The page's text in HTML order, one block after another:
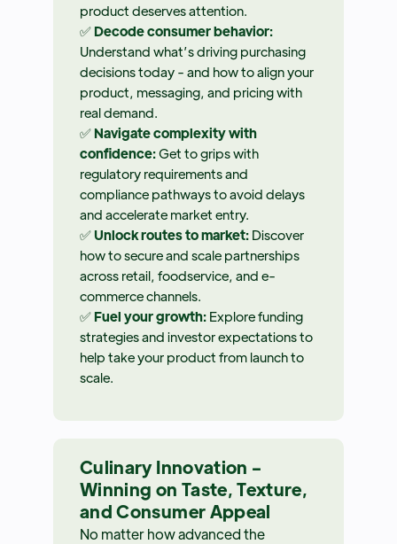
product deserves attention.
✅Decode consumer behavior:
Understand what’s driving purchasing
decisions today - and how to align your
product, messaging, and pricing with
real demand.
✅Navigate complexity with
confidence:Get to grips with
regulatory requirements and
compliance pathways to avoid delays
and accelerate market entry.
✅Unlock routes to market: Discover
how to secure and scale partnerships
across retail, foodservice, and e-
commerce channels.
✅Fuel your growth: Explore funding
strategies and investor expectations to
help take your product from launch to
scale.
Culinary Innovation -
Winning on Taste, Texture,
and Consumer Appeal
No matter how advanced the